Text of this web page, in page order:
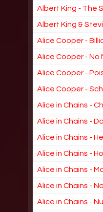
Albert King - The
Albert King &
Alice Cooper -
Alice Cooper - No
Alice Cooper -
Alice Cooper -
Alice in Chains -
Alice in Chains -
Alice in Chains -
Alice in Chains -
Alice in Chains -
Alice in Chains -
Alice in Chains -